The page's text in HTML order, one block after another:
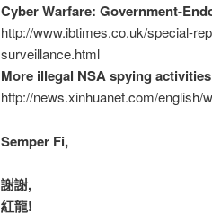
Cyber Warfare: Government-
http://www.ibtimes.co.uk/special-
surveillance.html
More illegal NSA spying
http://news.xinhuanet.com/english/
Semper Fi,
謝謝,
紅龍!